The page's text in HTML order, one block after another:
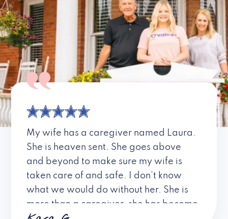
My wife has a caregiver named Laura.
She is heaven sent. She goes above
and beyond to make sure my wife is
taken care of and safe. I don’t know
what we would do without her. She is
more than a caregiver, she has become